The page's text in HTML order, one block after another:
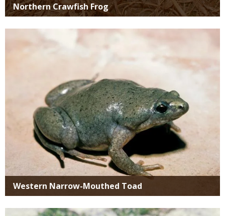
Northern Crawfish Frog
Western Narrow-Mouthed Toad